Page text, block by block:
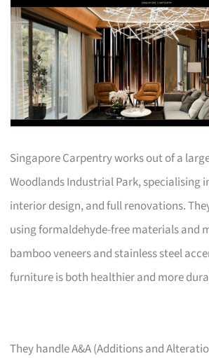
Singapore Carpentry works out of a
Woodlands Industrial Park, specialising
interior design, and full renovations.
using formaldehyde-free materials and
bamboo veneers and stainless steel
furniture is both healthier and more
They handle A&A (Additions and